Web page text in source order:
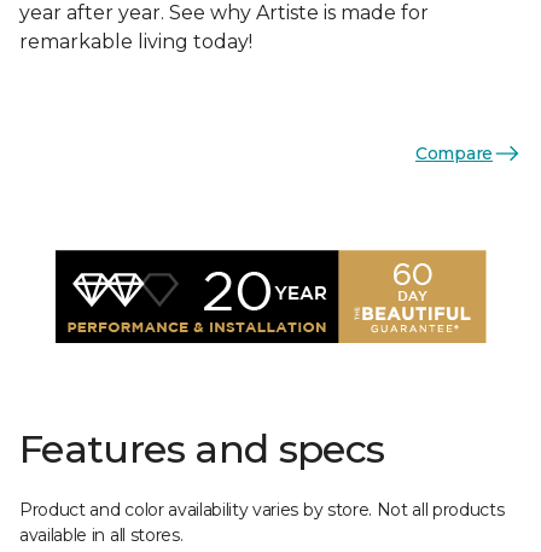
year after year. See why Artiste is made for
remarkable living today!
Compare
Features and specs
Product and color availability varies by store. Not all products
available in all stores.